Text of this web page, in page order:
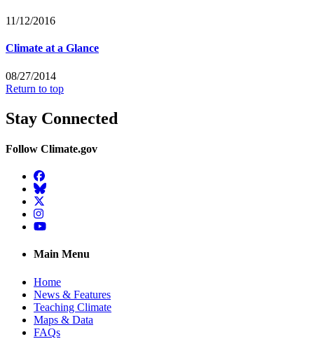
11/12/2016
Climate at a Glance
08/27/2014
Return to top
Stay Connected
Follow Climate.gov
Facebook
BlueSky
Twitter
Instagram
YouTube
Main Menu
Home
News & Features
Teaching Climate
Maps & Data
FAQs